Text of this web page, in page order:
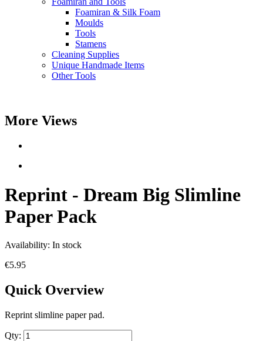
Foamiran & Silk Foam
Moulds
Tools
Stamens
Cleaning Supplies
Unique Handmade Items
Other Tools
More Views
Reprint - Dream Big Slimline
Paper Pack
Availability: In stock
€5.95
Quick Overview
Reprint slimline paper pad.
Qty: